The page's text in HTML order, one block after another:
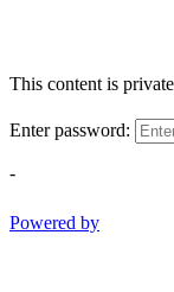
This content is
Enter password:
-
Powered by